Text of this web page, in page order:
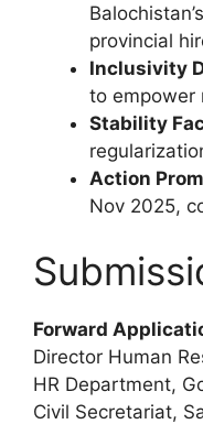
provincial
Inclusivity
to empower
Stability
Action
Nov 2025,
Forward
Director Human
HR Department,
Civil Secretariat,